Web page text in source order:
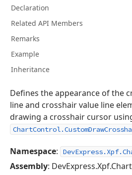
Declaration
Related API Members
Remarks
Example
Inheritance
Defines the appearance of the
line and crosshair value line
drawing a crosshair cursor
Namespace:
Assembly: